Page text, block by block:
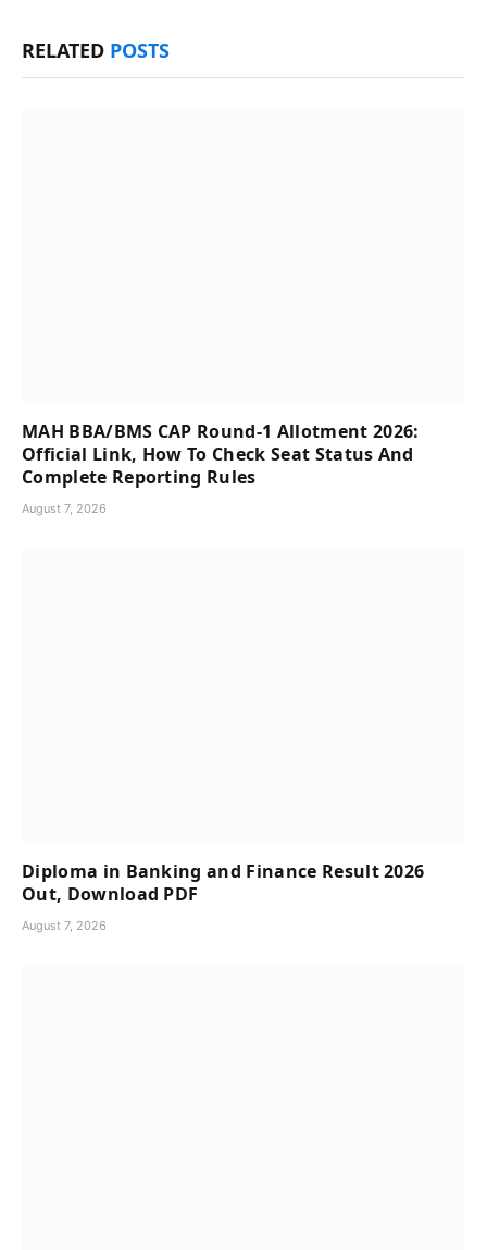
RELATED POSTS
MAH BBA/BMS CAP Round-1 Allotment 2026:
Official Link, How To Check Seat Status And
Complete Reporting Rules
August 7, 2026
Diploma in Banking and Finance Result 2026
Out, Download PDF
August 7, 2026